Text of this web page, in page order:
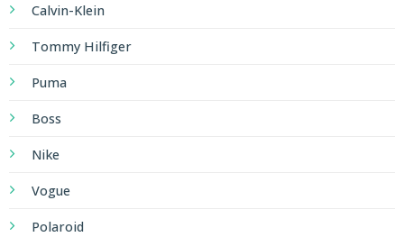
Calvin-Klein
Tommy Hilfiger
Puma
Boss
Nike
Vogue
Polaroid